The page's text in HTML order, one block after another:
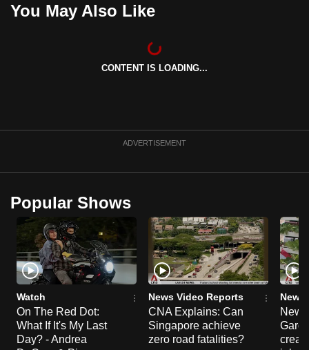
You May Also Like
CONTENT IS LOADING...
ADVERTISEMENT
Popular Shows
Watch
On The Red Dot:
What If It's My Last
Day? - Andrea
News Video Reports
CNA Explains: Can
Singapore achieve
zero road fatalities?
News
New